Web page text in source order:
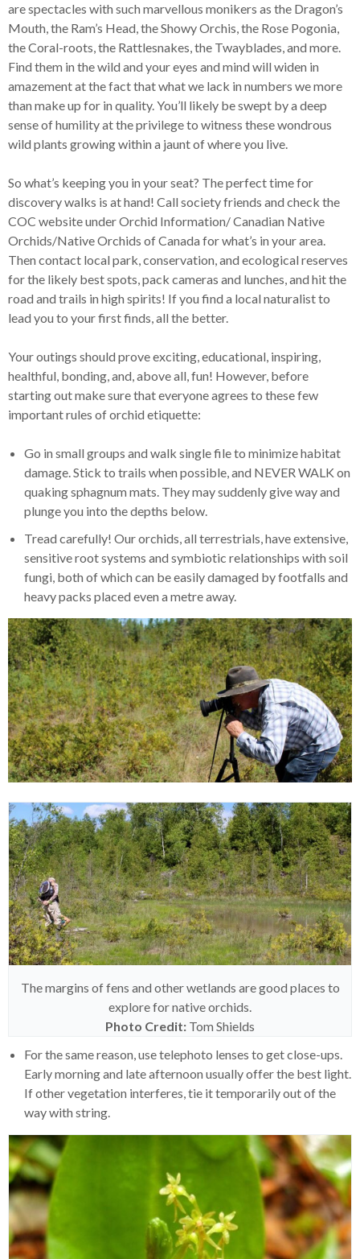
are spectacles with such marvellous monikers as the Dragon’s
Mouth, the Ram’s Head, the Showy Orchis, the Rose Pogonia,
the Coral-roots, the Rattlesnakes, the Twayblades, and more.
Find them in the wild and your eyes and mind will widen in
amazement at the fact that what we lack in numbers we more
than make up for in quality. You’ll likely be swept by a deep
sense of humility at the privilege to witness these wondrous
wild plants growing within a jaunt of where you live.
So what’s keeping you in your seat? The perfect time for
discovery walks is at hand! Call society friends and check the
COC website under Orchid Information/ Canadian Native
Orchids/Native Orchids of Canada for what’s in your area.
Then contact local park, conservation, and ecological reserves
for the likely best spots, pack cameras and lunches, and hit the
road and trails in high spirits! If you find a local naturalist to
lead you to your first finds, all the better.
Your outings should prove exciting, educational, inspiring,
healthful, bonding, and, above all, fun! However, before
starting out make sure that everyone agrees to these few
important rules of orchid etiquette:
Go in small groups and walk single file to minimize habitat
damage. Stick to trails when possible, and NEVER WALK on
quaking sphagnum mats. They may suddenly give way and
plunge you into the depths below.
Tread carefully! Our orchids, all terrestrials, have extensive,
sensitive root systems and symbiotic relationships with soil
fungi, both of which can be easily damaged by footfalls and
heavy packs placed even a metre away.
The margins of fens and other wetlands are good places to
explore for native orchids.
Photo Credit: Tom Shields
For the same reason, use telephoto lenses to get close-ups.
Early morning and late afternoon usually offer the best light.
If other vegetation interferes, tie it temporarily out of the
way with string.